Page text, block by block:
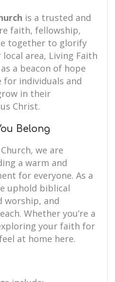
is a trusted and
faith, fellowship,
together to glorify
area, Living Faith
a beacon of hope
for individuals and
in their
Christ.
Belong
we are
a warm and
for everyone. As a
uphold biblical
worship, and
Whether you’re a
your faith for
at home here.